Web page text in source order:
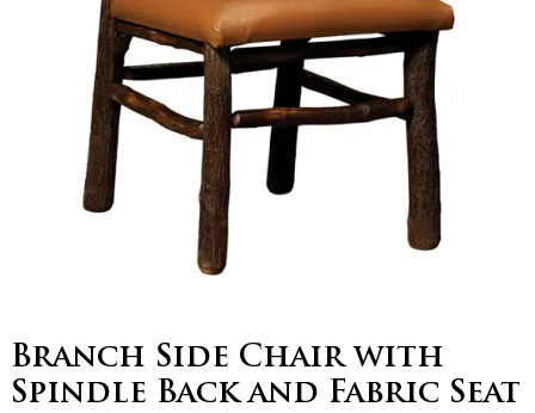
Branch Side Chair with
Spindle Back and Fabric Seat